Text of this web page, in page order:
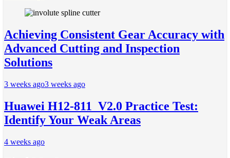
Achieving Consistent Gear Accuracy with
Advanced Cutting and Inspection
Solutions
3 weeks ago3 weeks ago
Huawei H12-811_V2.0 Practice Test:
Identify Your Weak Areas
4 weeks ago